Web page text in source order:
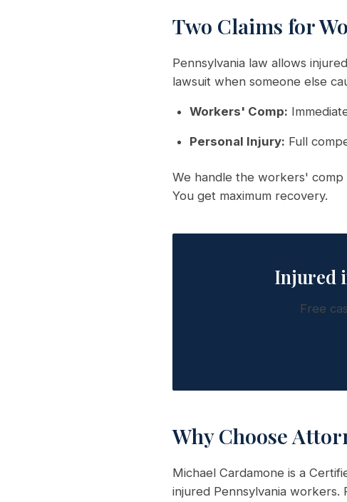
Two Claims for
Pennsylvania law allows
lawsuit when someone else
Workers' Comp:
Personal Injury: Full
We handle the workers' comp
You get maximum recovery.
Injured
Free
Why Choose
Michael Cardamone is a
injured Pennsylvania